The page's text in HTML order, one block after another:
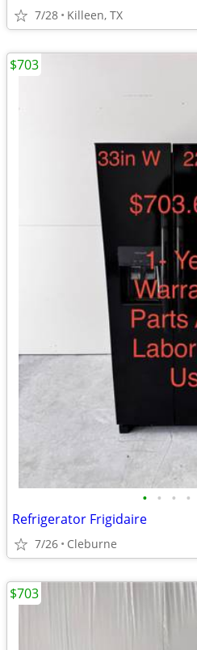
7/28 Killeen, TX
• • • •
Refrigerator Frigidaire
7/26 Cleburne
$703
$703